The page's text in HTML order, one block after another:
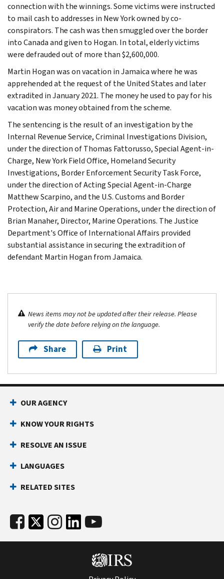
connection with the winnings. Some victims were instructed
to mail cash to addresses in New York owned by co-
conspirators. The cash was then smuggled over the border
into Canada and given to Hogan. In total, elderly victims
were defrauded out of more than $2,600,000.
Martin Hogan was on vacation in Jamaica where he was
apprehended at the request of the United States and later
extradited in January 2021. The money he used to pay for his
vacation was money obtained from the scheme.
The sentencing is the result of an investigation by the
Internal Revenue Service, Criminal Investigations Division,
under the direction of Thomas Fattorusso, Special Agent-in-
Charge, New York Field Office, Homeland Security
Investigations, Border Enforcement Security Task Force,
under the direction of Acting Special Agent-in-Charge
Matthew Scarpino, and the U.S. Customs and Border
Protection, Air and Marine Operations, under the direction of
Brian Manaher, Director, Marine Operations. The Justice
Department's Office of International Affairs provided
substantial assistance in securing the extradition of
defendant Martin Hogan from Jamaica.
News items may not be updated after their release. Please
verify the date before relying on the language.
Share Print
OUR AGENCY
KNOW YOUR RIGHTS
RESOLVE AN ISSUE
LANGUAGES
RELATED SITES